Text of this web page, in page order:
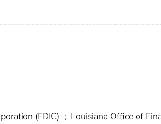
(FDIC) ; Louisiana Office of